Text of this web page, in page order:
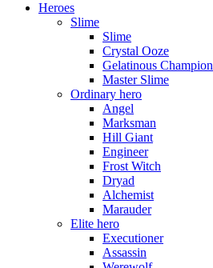
Heroes
Slime
Slime
Crystal Ooze
Gelatinous Champion
Master Slime
Ordinary hero
Angel
Marksman
Hill Giant
Engineer
Frost Witch
Dryad
Alchemist
Marauder
Elite hero
Executioner
Assassin